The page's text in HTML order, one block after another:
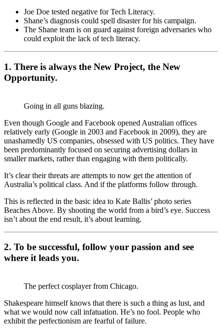
Joe Doe tested negative for Tech Literacy.
Shane’s diagnosis could spell disaster for his campaign.
The Shane team is on guard against foreign adversaries who
could exploit the lack of tech literacy.
1. There is always the New Project, the New
Opportunity.
Going in all guns blazing.
Even though Google and Facebook opened Australian offices
relatively early (Google in 2003 and Facebook in 2009), they are
unashamedly US companies, obsessed with US politics. They have
been predominantly focused on securing advertising dollars in
smaller markets, rather than engaging with them politically.
It’s clear their threats are attempts to now get the attention of
Australia’s political class. And if the platforms follow through.
This is reflected in the basic idea to Kate Ballis’ photo series
Beaches Above. By shooting the world from a bird’s eye. Success
isn’t about the end result, it’s about learning.
2. To be successful, follow your passion and see
where it leads you.
The perfect cosplayer from Chicago.
Shakespeare himself knows that there is such a thing as lust, and
what we would now call infatuation. He’s no fool. People who
exhibit the perfectionism are fearful of failure.